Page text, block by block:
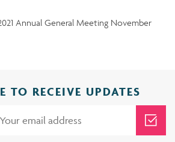
Annual General Meeting November
TO RECEIVE UPDATES